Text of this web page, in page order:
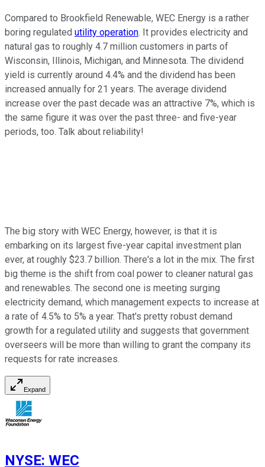
Compared to Brookfield Renewable, WEC Energy is a rather
boring regulated utility operation. It provides electricity and
natural gas to roughly 4.7 million customers in parts of
Wisconsin, Illinois, Michigan, and Minnesota. The dividend
yield is currently around 4.4% and the dividend has been
increased annually for 21 years. The average dividend
increase over the past decade was an attractive 7%, which is
the same figure it was over the past three- and five-year
periods, too. Talk about reliability!
The big story with WEC Energy, however, is that it is
embarking on its largest five-year capital investment plan
ever, at roughly $23.7 billion. There's a lot in the mix. The first
big theme is the shift from coal power to cleaner natural gas
and renewables. The second one is meeting surging
electricity demand, which management expects to increase at
a rate of 4.5% to 5% a year. That's pretty robust demand
growth for a regulated utility and suggests that government
overseers will be more than willing to grant the company its
requests for rate increases.
Expand
NYSE: WEC